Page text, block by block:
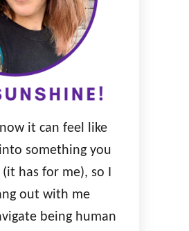
it can feel like
something you
has for me), so I
out with me
being human